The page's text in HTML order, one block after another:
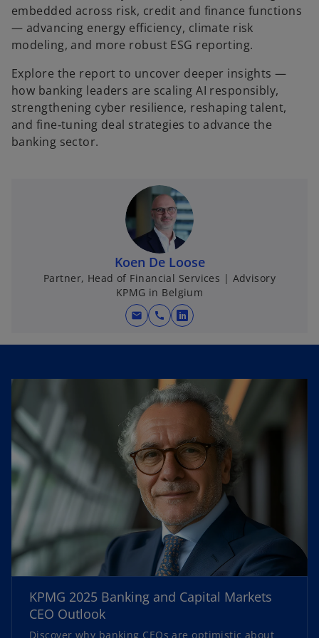
embedded across risk, credit and finance functions
— advancing energy efficiency, climate risk
modeling, and more robust ESG reporting.
Explore the report to uncover deeper insights —
how banking leaders are scaling AI responsibly,
strengthening cyber resilience, reshaping talent,
and fine‑tuning deal strategies to advance the
banking sector.
Koen De Loose
Partner, Head of Financial Services | Advisory
KPMG in Belgium
mail call
o
s
i
a
n
e
w
a
b
KPMG 2025 Banking and Capital Markets
CEO Outlook
Discover why banking CEOs are optimistic about
p